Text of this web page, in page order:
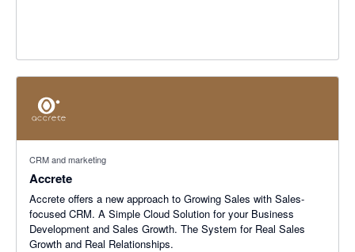
CRM and marketing
Accrete
Accrete offers a new approach to Growing Sales with Sales-
focused CRM. A Simple Cloud Solution for your Business
Development and Sales Growth. The System for Real Sales
Growth and Real Relationships.